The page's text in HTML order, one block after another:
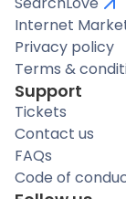
Internet
Privacy policy
Terms &
Support
Tickets
Contact us
FAQs
Code of